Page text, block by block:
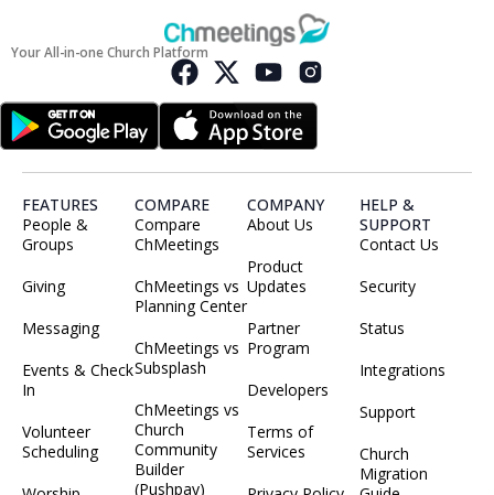
Your All-in-one Church Platform
FEATURES
People &
Groups
Giving
Messaging
Events & Check
In
Volunteer
Scheduling
COMPARE
Compare
ChMeetings
ChMeetings vs
Planning Center
ChMeetings vs
Subsplash
ChMeetings vs
Church
Community
Builder
(Pushpay)
COMPANY
About Us
Product
Updates
Partner
Program
Developers
Terms of
Services
HELP &
SUPPORT
Contact Us
Security
Status
Integrations
Support
Church
Migration